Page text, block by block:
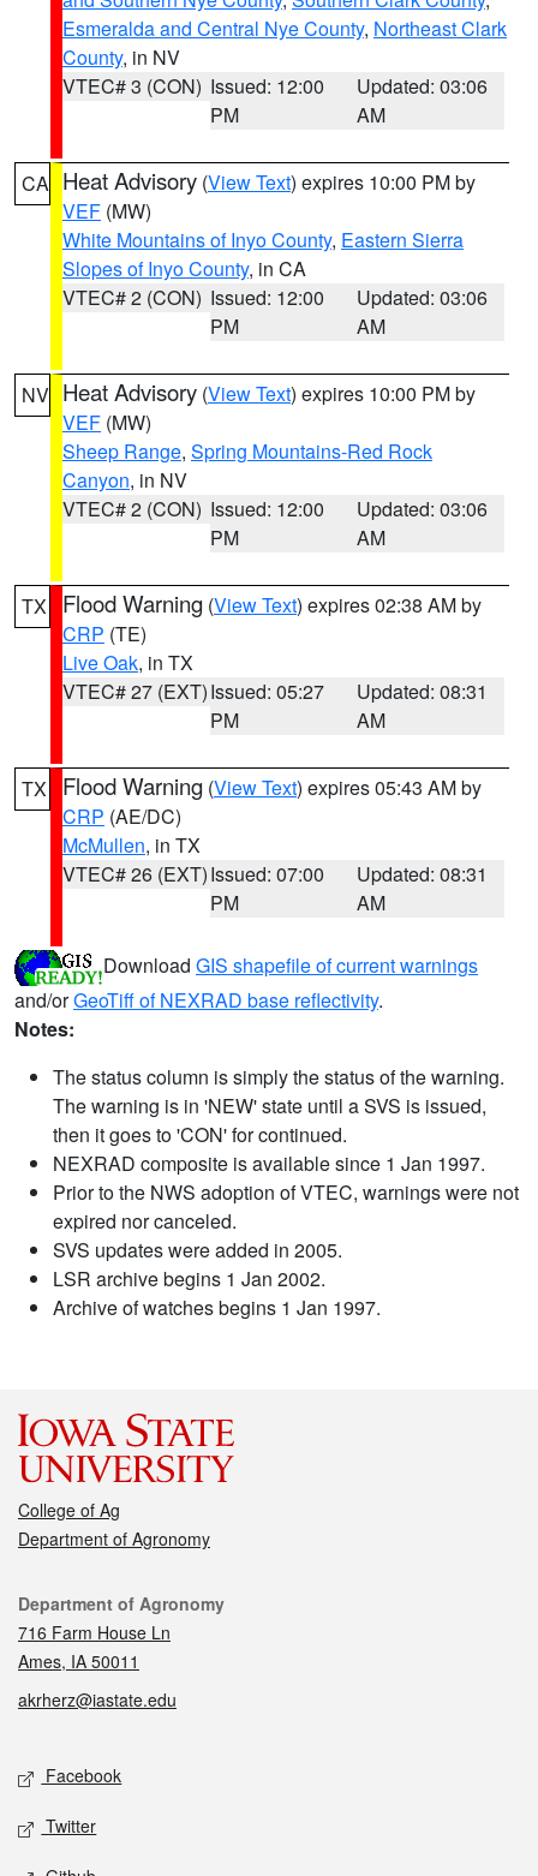
Esmeralda and Central Nye County, Northeast Clark
County, in NV
VTEC# 3 (CON) Issued: 12:00
PM
Updated: 03:06
AM
CA Heat Advisory (View Text) expires 10:00 PM by
VEF (MW)
White Mountains of Inyo County, Eastern Sierra
Slopes of Inyo County, in CA
VTEC# 2 (CON) Issued: 12:00
PM
Updated: 03:06
AM
NV Heat Advisory (View Text) expires 10:00 PM by
VEF (MW)
Sheep Range, Spring Mountains-Red Rock
Canyon, in NV
VTEC# 2 (CON) Issued: 12:00
PM
Updated: 03:06
AM
TX Flood Warning (View Text) expires 02:38 AM by
CRP (TE)
Live Oak, in TX
VTEC# 27 (EXT)Issued: 05:27
PM
Updated: 08:31
AM
TX Flood Warning (View Text) expires 05:43 AM by
CRP (AE/DC)
McMullen, in TX
VTEC# 26 (EXT)Issued: 07:00
PM
Updated: 08:31
AM
Download GIS shapefile of current warnings
and/orGeoTiff of NEXRAD base reflectivity.
Notes:
The status column is simply the status of the warning.
The warning is in 'NEW' state until a SVS is issued,
then it goes to 'CON' for continued.
NEXRAD composite is available since 1 Jan 1997.
Prior to the NWS adoption of VTEC, warnings were not
expired nor canceled.
SVS updates were added in 2005.
LSR archive begins 1 Jan 2002.
Archive of watches begins 1 Jan 1997.
College of Ag
Department of Agronomy
Contact
Department of Agronomy
716 Farm House Ln
Ames, IA 50011
akrherz@iastate.edu
Social media
Facebook
Twitter